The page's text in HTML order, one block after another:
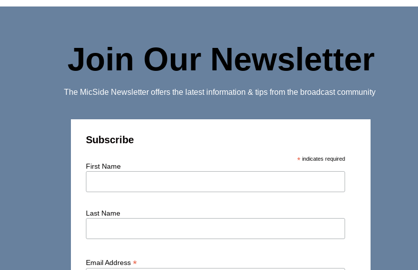
Join Our Newsletter
The MicSide Newsletter offers the latest information & tips from the broadcast community
Subscribe
*indicates required
First Name
Last Name
Email Address*